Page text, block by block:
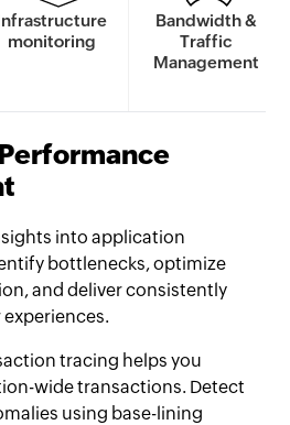
monitoring
Bandwidth &
Traffic
Management
into application
bottlenecks, optimize
and deliver consistently
tracing helps you
wide transactions. Detect
using base-lining